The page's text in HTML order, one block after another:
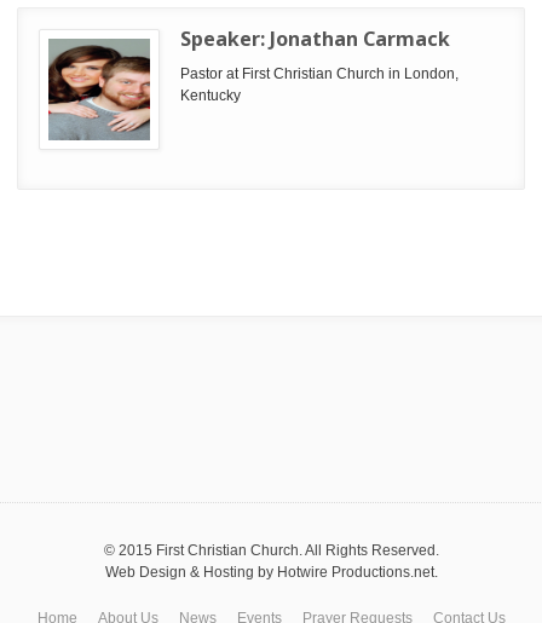
Speaker: Jonathan Carmack
Pastor at First Christian Church in London,
Kentucky
© 2015 First Christian Church. All Rights Reserved.
Web Design & Hosting by Hotwire Productions.net.
Home About Us News Events Prayer Requests Contact Us